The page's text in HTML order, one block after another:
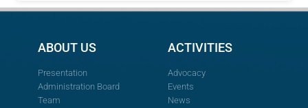
ABOUT US
Presentation
Administration Board
Team
ACTIVITIES
Advocacy
Events
News